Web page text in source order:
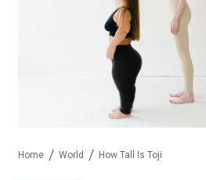
Home World How Tall Is Toji